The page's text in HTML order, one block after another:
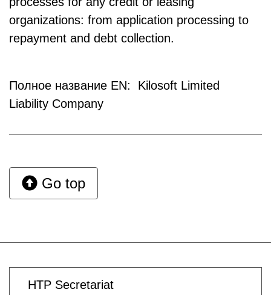
organizations: from application processing to
repayment and debt collection.
Полное название EN: Kilosoft Limited
Liability Company
Go top
HTP Secretariat